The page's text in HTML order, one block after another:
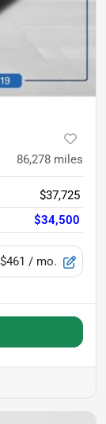
86,278 miles
$37,725
$34,500
$461 / mo.